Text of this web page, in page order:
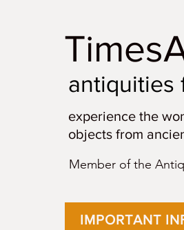
antiquities
experience the
objects from
Member of the
IMPORTANT